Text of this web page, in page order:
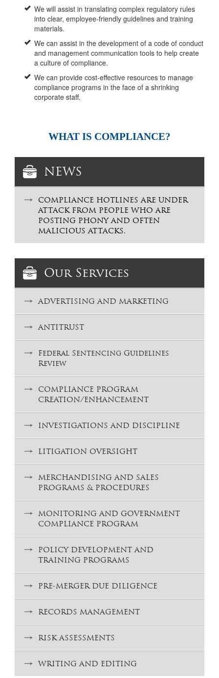
We will assist in translating complex regulatory rules
into clear, employee-friendly guidelines and training
materials.
We can assist in the development of a code of conduct
and management communication tools to help create
a culture of compliance.
We can provide cost-effective resources to manage
compliance programs in the face of a shrinking
corporate staff.
WHAT IS COMPLIANCE?
NEWS
COMPLIANCE HOTLINES ARE UNDER
ATTACK FROM PEOPLE WHO ARE
POSTING PHONY AND OFTEN
MALICIOUS ATTACKS.
Our Services
ADVERTISING AND MARKETING
ANTITRUST
Federal Sentencing Guidelines
Review
COMPLIANCE PROGRAM
CREATION/ENHANCEMENT
INVESTIGATIONS AND DISCIPLINE
LITIGATION OVERSIGHT
MERCHANDISING AND SALES
PROGRAMS & PROCEDURES
MONITORING AND GOVERNMENT
COMPLIANCE PROGRAM
POLICY DEVELOPMENT AND
TRAINING PROGRAMS
PRE-MERGER DUE DILIGENCE
RECORDS MANAGEMENT
RISK ASSESSMENTS
WRITING AND EDITING